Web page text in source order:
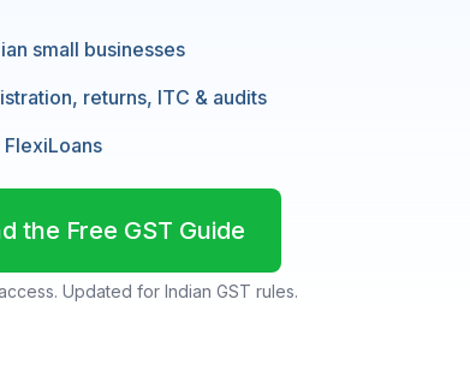
small businesses
returns, ITC & audits
the Free GST Guide
Updated for Indian GST rules.